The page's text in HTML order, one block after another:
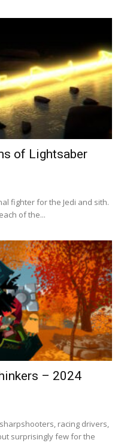
of Lightsaber
fighter for the Jedi and sith.
of the...
– 2024
racing drivers,
surprisingly few for the